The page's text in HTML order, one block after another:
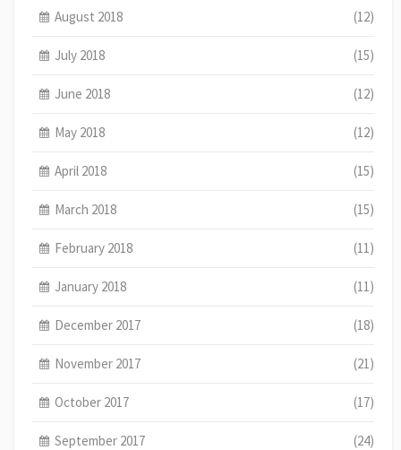
August 2018 (12)
July 2018 (15)
June 2018 (12)
May 2018 (12)
April 2018 (15)
March 2018 (15)
February 2018 (11)
January 2018 (11)
December 2017 (18)
November 2017 (21)
October 2017 (17)
September 2017 (24)